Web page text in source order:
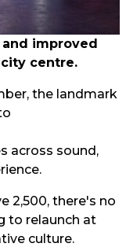
improved
city centre.
the landmark
across sound,
2,500, there's no
to relaunch at
culture.